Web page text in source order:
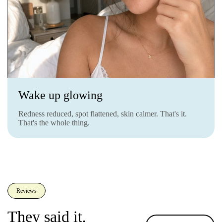
Wake up glowing
Redness reduced, spot flattened, skin calmer. That's it.
That's the whole thing.
Reviews
They said it,